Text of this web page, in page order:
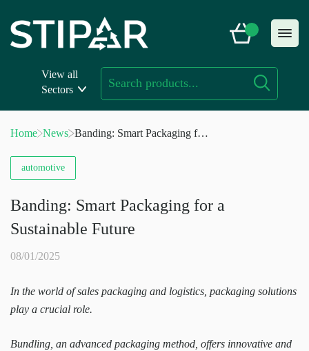
content
View all
Sectors
Home News Banding: Smart Packaging for
automotive
Banding: Smart Packaging for a
Sustainable Future
08/01/2025
In the world of sales packaging and logistics, packaging solutions
play a crucial role.
Bundling, an advanced packaging method, offers innovative and